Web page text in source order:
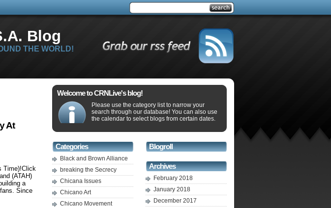
Blog
THE WORLD!
At
Time)!Click
(ATAH)
a
Since
Welcome to CRNLive's blog!
Please use the category list to narrow your
search through our database! You can also use
the calendar to select blogs from certain dates.
Categories
Black and Brown Alliance
breaking the Secrecy
Chicana Issues
Chicano Art
Chicano Movement
Blogroll
Archives
February 2018
January 2018
December 2017